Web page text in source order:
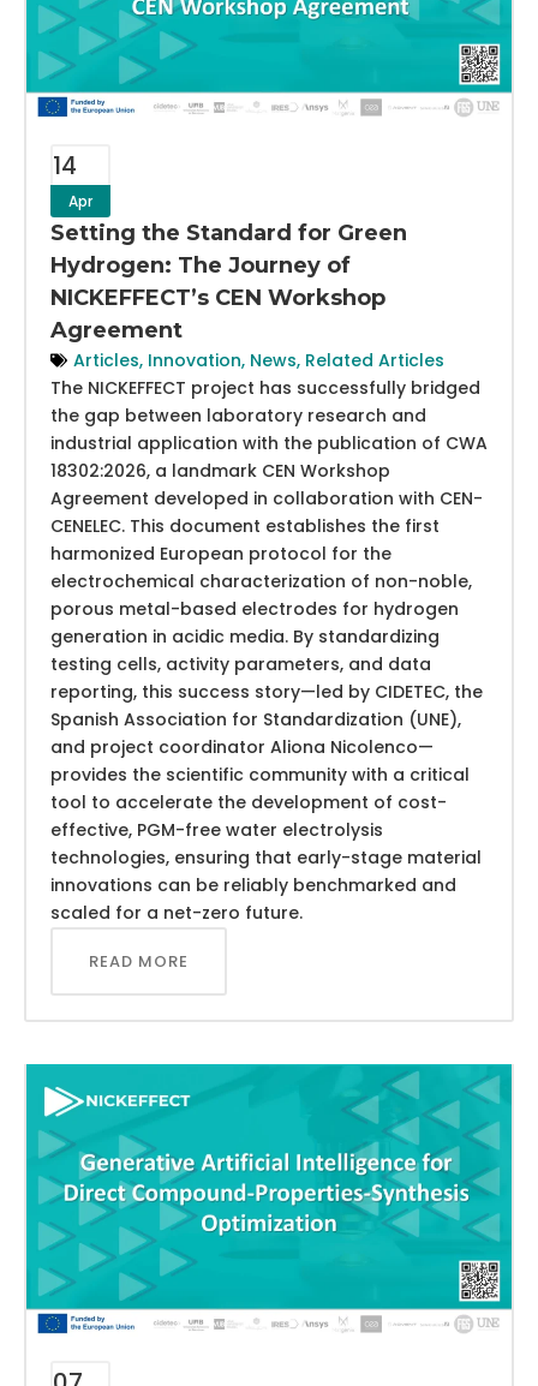
14
Apr
Setting the Standard for Green
Hydrogen: The Journey of
NICKEFFECT’s CEN Workshop
Agreement
Articles, Innovation, News, Related Articles
The NICKEFFECT project has successfully bridged
the gap between laboratory research and
industrial application with the publication of CWA
18302:2026, a landmark CEN Workshop
Agreement developed in collaboration with CEN-
CENELEC. This document establishes the first
harmonized European protocol for the
electrochemical characterization of non-noble,
porous metal-based electrodes for hydrogen
generation in acidic media. By standardizing
testing cells, activity parameters, and data
reporting, this success story—led by CIDETEC, the
Spanish Association for Standardization (UNE),
and project coordinator Aliona Nicolenco—
provides the scientific community with a critical
tool to accelerate the development of cost-
effective, PGM-free water electrolysis
technologies, ensuring that early-stage material
innovations can be reliably benchmarked and
scaled for a net-zero future.
READ MORE